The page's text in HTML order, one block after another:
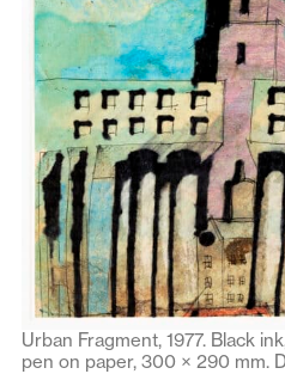
Urban Fragment, 1977. Black
pen on paper, 300 × 290 mm.